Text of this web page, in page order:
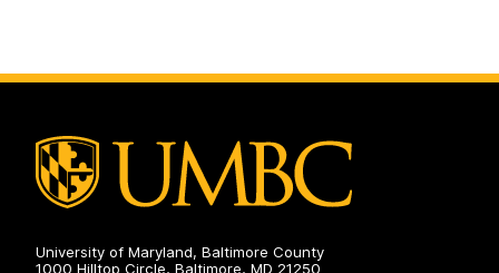
University of Maryland, Baltimore County
1000 Hilltop Circle, Baltimore, MD 21250